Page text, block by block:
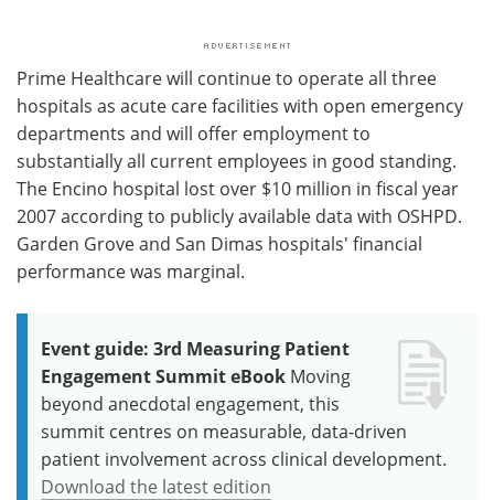
Prime Healthcare will continue to operate all three
hospitals as acute care facilities with open emergency
departments and will offer employment to
substantially all current employees in good standing.
The Encino hospital lost over $10 million in fiscal year
2007 according to publicly available data with OSHPD.
Garden Grove and San Dimas hospitals' financial
performance was marginal.
Event guide: 3rd Measuring Patient
Engagement Summit eBook Moving
beyond anecdotal engagement, this
summit centres on measurable, data-driven
patient involvement across clinical development.
Download the latest edition